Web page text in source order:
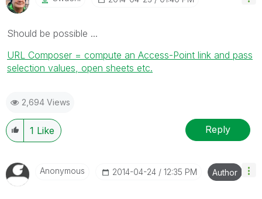
Should be possible ...
URL Composer = compute an Access-Point link and pass
selection values, open sheets etc.
2,694 Views
1 Like Reply
Anonymous ‎2014-04-24 12:35 PM Author